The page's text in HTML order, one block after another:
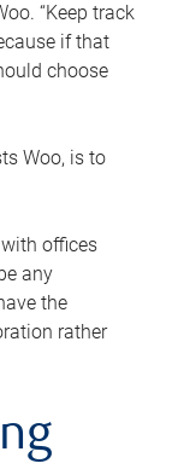
“Keep track
if that
choose
Woo, is to
offices
any
the
rather